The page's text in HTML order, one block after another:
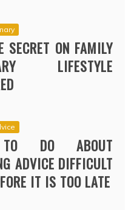
SECRET ON FAMILY
LIFESTYLE
DO ABOUT
ADVICE DIFFICULT
IT IS TOO LATE